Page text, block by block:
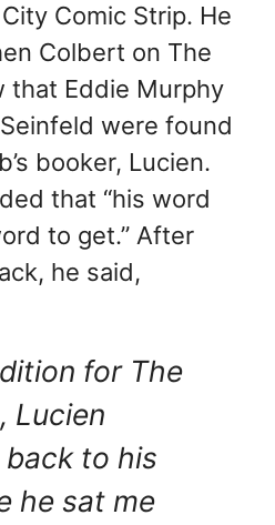
Comic Strip. He
Colbert on The
that Eddie Murphy
were found
booker, Lucien.
that “his word
to get.” After
he said,
for The
Lucien
to his
he sat me